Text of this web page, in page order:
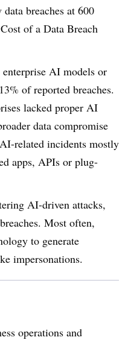
breaches at 600
Cost of a Data Breach
AI models or
of reported breaches.
lacked proper AI
data compromise
related incidents mostly
apps, APIs or plug-
AI-driven attacks,
. Most often,
to generate
impersonations.
operations and